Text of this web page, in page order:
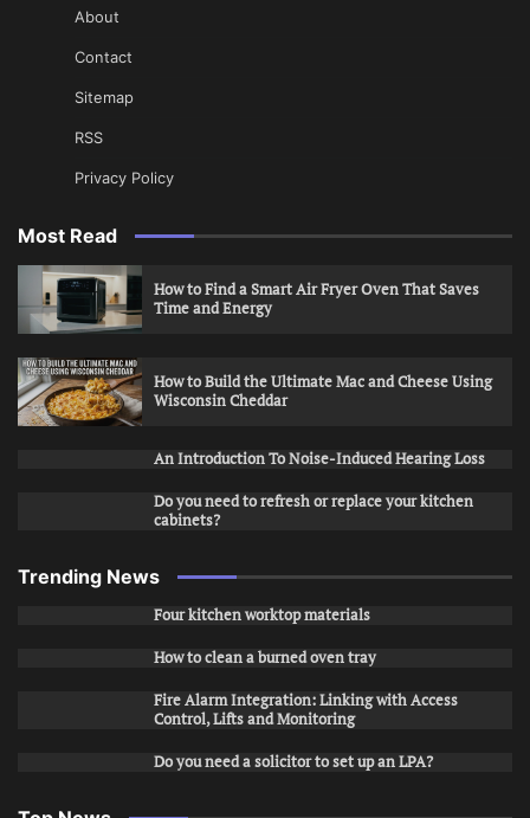
About
Contact
Sitemap
RSS
Privacy Policy
Most Read
How to Find a Smart Air Fryer Oven That Saves
Time and Energy
How to Build the Ultimate Mac and Cheese Using
Wisconsin Cheddar
An Introduction To Noise-Induced Hearing Loss
Do you need to refresh or replace your kitchen
cabinets?
Trending News
Four kitchen worktop materials
How to clean a burned oven tray
Fire Alarm Integration: Linking with Access
Control, Lifts and Monitoring
Do you need a solicitor to set up an LPA?